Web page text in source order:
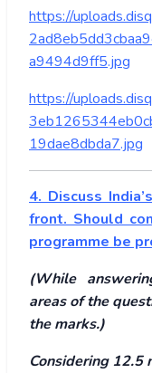
https://
a9494d9ff5.jpg
https://
19dae8dbda7.jpg
4. Discuss
front. Should
programme be
(While
areas of the
the marks.)
Considering 12.5